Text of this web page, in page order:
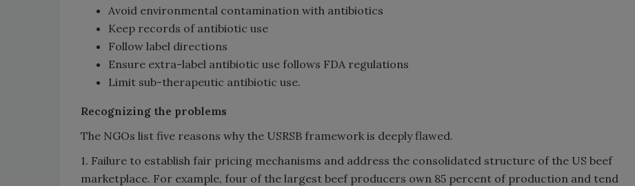
Avoid environmental contamination with antibiotics
Keep records of antibiotic use
Follow label directions
Ensure extra-label antibiotic use follows FDA regulations
Limit sub-therapeutic antibiotic use.
Recognizing the problems
The NGOs list five reasons why the USRSB framework is deeply flawed.
1. Failure to establish fair pricing mechanisms and address the consolidated structure of the US beef
marketplace. For example, four of the largest beef producers own 85 percent of production and tend